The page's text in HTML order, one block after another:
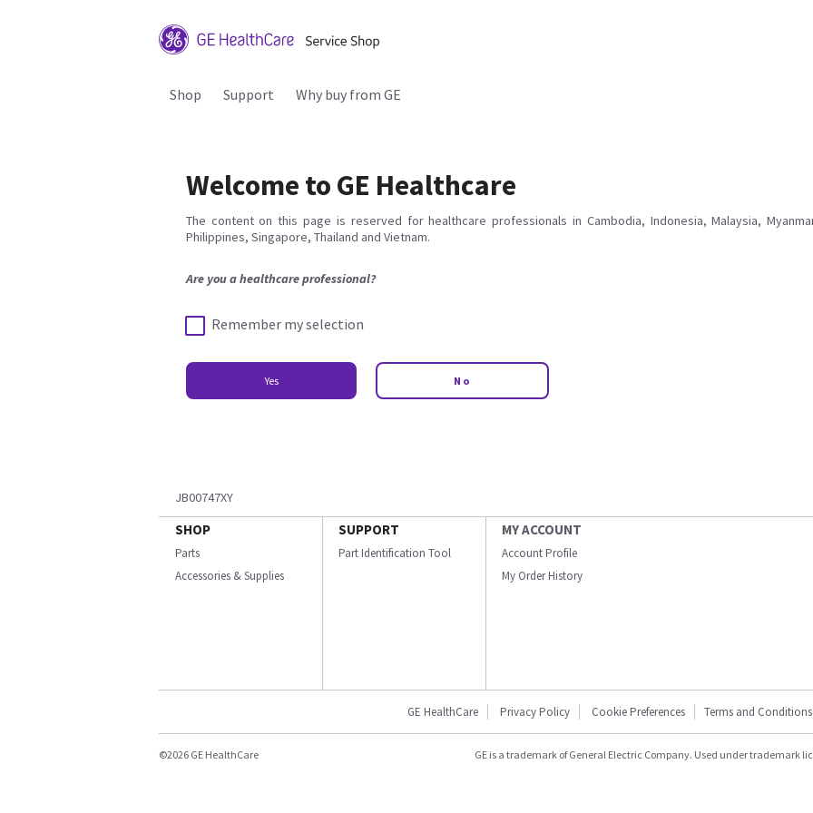
Shop Support Why buy from GE
Welcome to GE Healthcare
The content on this page is reserved for healthcare professionals in Cambodia, Indonesia, Malaysia,
Philippines, Singapore, Thailand and Vietnam.
Are you a healthcare professional?
Remember my selection
Yes No
JB00747XY
SHOP
Parts
Accessories & Supplies
SUPPORT
Part Identification Tool
MY ACCOUNT
Account Profile
My Order History
GE HealthCare Privacy Policy Cookie Preferences Terms and Conditions
©2026 GE HealthCare GE is a trademark of General Electric Company. Used under trademark